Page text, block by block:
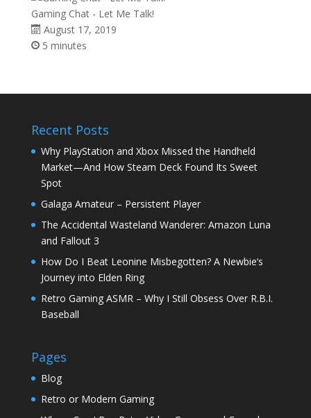
Gaming Chat - Let Me Talk!
August 17, 2019
5 minutes
Recent Posts
Why PlayStation and Xbox Missed the Handheld
Market—And How Steam Deck Found Its Sweet
Spot
Galaga Amateur – Persistent Player
The Accidental Wasteland Wanderer: Amazon Luna
and Fallout 3
How Do I Beat Leonine Misbegotten? A Newbie’s
Journey into Elden Ring
Retro Gaming ASMR – Why I Still Obsess Over R.B.I.
Baseball
Pages
Blog
Retro or Modern Gaming